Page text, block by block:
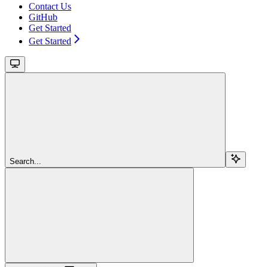
Contact Us
GitHub
Get Started
Get Started
Search...